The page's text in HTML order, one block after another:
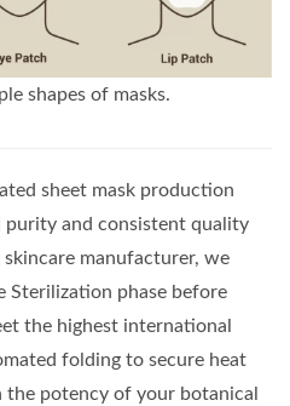
shapes of masks.
sheet mask production
purity and consistent quality
manufacturer, we
Sterilization phase before
the highest international
folding to secure heat
the potency of your botanical